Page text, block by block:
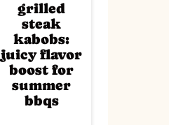
grilled
steak
kabobs:
juicy flavor
boost for
summer
bbqs